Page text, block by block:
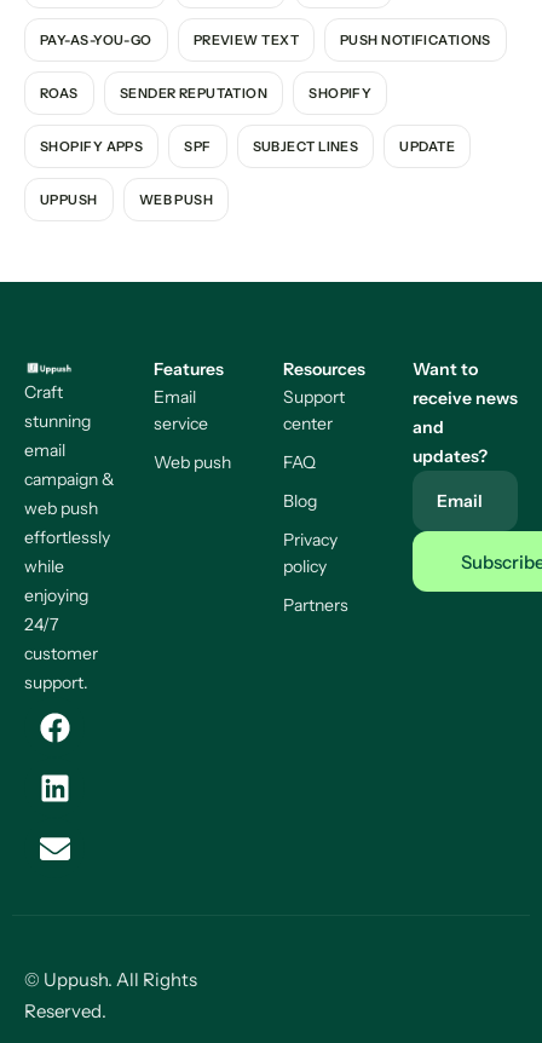
PAY-AS-YOU-GO PREVIEW TEXT PUSH NOTIFICATIONS
ROAS SENDER REPUTATION SHOPIFY
SHOPIFY APPS SPF SUBJECT LINES UPDATE
UPPUSH WEB PUSH
Craft
stunning
email
campaign &
web push
effortlessly
while
enjoying
24/7
customer
support.
Features
Email
service
Web push
Resources
Support
center
FAQ
Blog
Privacy
policy
Partners
Want to
receive news
and
updates?
Email
© Uppush. All Rights
Reserved.